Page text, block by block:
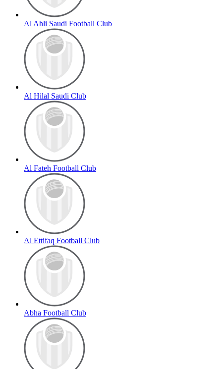
Al Ahli Saudi Football Club
Al Hilal Saudi Club
Al Fateh Football Club
Al Ettifaq Football Club
Abha Football Club